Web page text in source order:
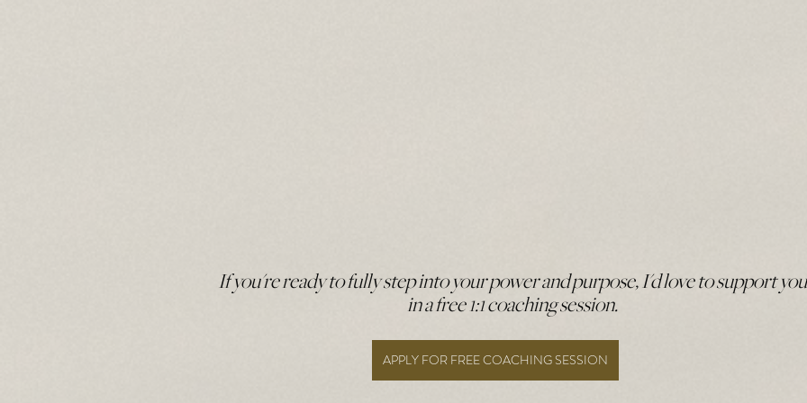
If you're ready to fully step into your power and purpose, I'd love to support
in a free 1:1 coaching session.
APPLY FOR FREE COACHING SESSION